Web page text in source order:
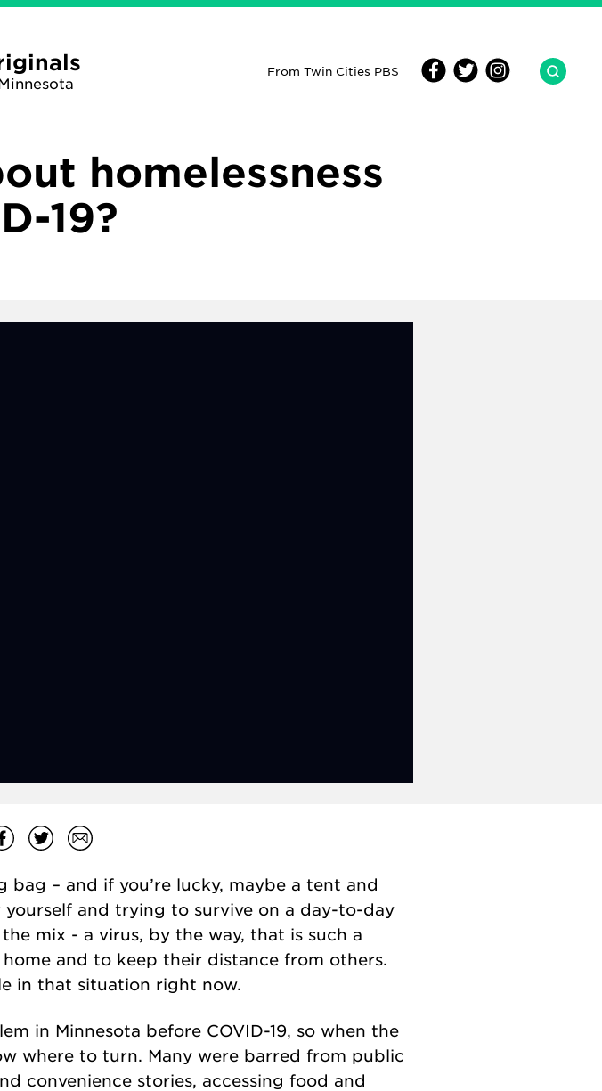
From Twin Cities PBS
homelessness
19?
– and if you’re lucky, maybe a tent and
yourself and trying to survive on a day-to-day
mix - a virus, by the way, that is such a
and to keep their distance from others.
in that situation right now.
in Minnesota before COVID-19, so when the
where to turn. Many were barred from public
convenience stories, accessing food and